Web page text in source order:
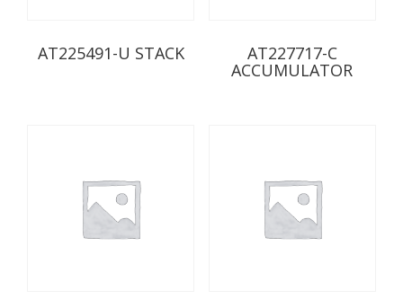
AT225491-U STACK AT227717-C
ACCUMULATOR